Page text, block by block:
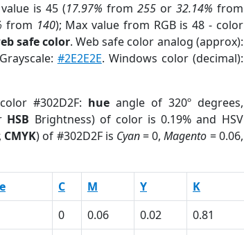
value is 45 (17.97% from 255or 32.14% from
from 140); Max value from RGB is 48 - color
safe color. Web safe color analog (approx):
#2E2E2E. Windows color (decimal):
#302D2F: hueangle of 320º degrees,
HSB Brightness) of color is 0.19% and HSV
CMYK) of #302D2F is Cyan= 0,Magento = 0.06,
C M Y K
0 0.06 0.02 0.81